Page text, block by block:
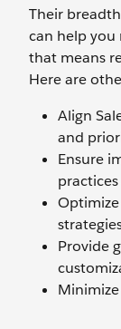
Their
can help you
that means
Here are
Align
and
Ensure
Provide